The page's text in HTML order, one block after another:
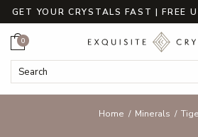
GET YOUR CRYSTALS FAST | FREE
Search Keyword:
Cart
0
Home Minerals